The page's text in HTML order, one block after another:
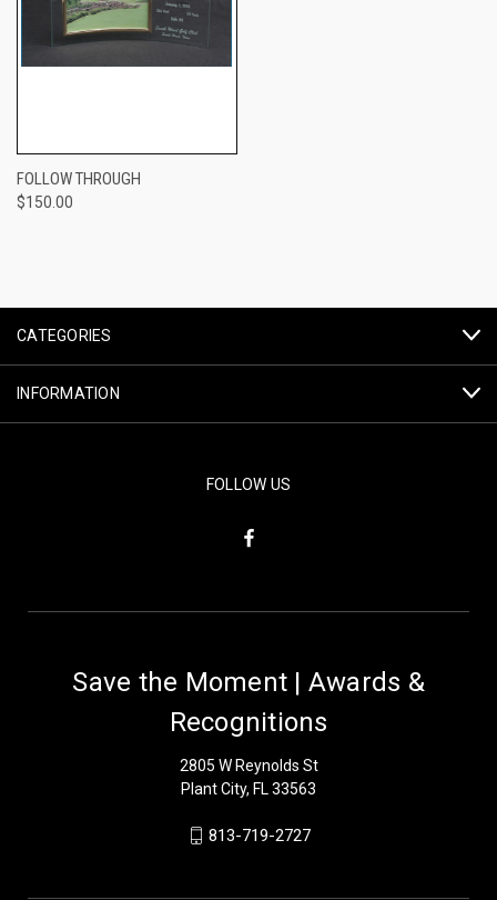
FOLLOW THROUGH
$150.00
CATEGORIES
INFORMATION
FOLLOW US
Save the Moment | Awards &
Recognitions
2805 W Reynolds St
Plant City, FL 33563
813-719-2727